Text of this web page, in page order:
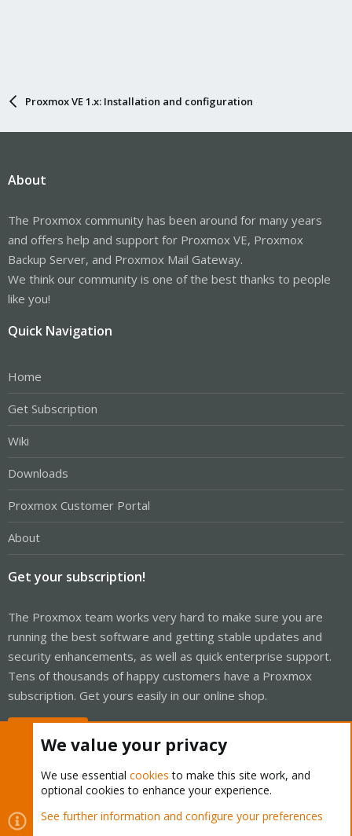
Proxmox VE 1.x: Installation and configuration
About
The Proxmox community has been around for many years
and offers help and support for Proxmox VE, Proxmox
Backup Server, and Proxmox Mail Gateway.
We think our community is one of the best thanks to people
like you!
Quick Navigation
Home
Get Subscription
Wiki
Downloads
Proxmox Customer Portal
About
Get your subscription!
The Proxmox team works very hard to make sure you are
running the best software and getting stable updates and
security enhancements, as well as quick enterprise support.
Tens of thousands of happy customers have a Proxmox
subscription. Get yours easily in our online shop.
Cookies
Proxmox Support Forum - Light Mode
We value your privacy
We use essential cookies to make this site work, and
optional cookies to enhance your experience.
See further information and configure your preferences